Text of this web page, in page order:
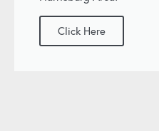
Click Here